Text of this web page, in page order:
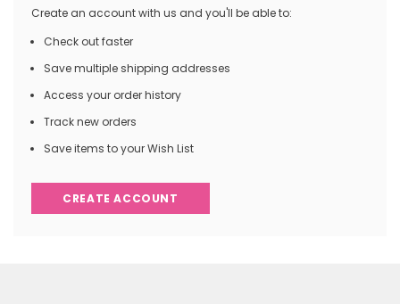
Create an account with us and you'll be able to:
Check out faster
Save multiple shipping addresses
Access your order history
Track new orders
Save items to your Wish List
CREATE ACCOUNT